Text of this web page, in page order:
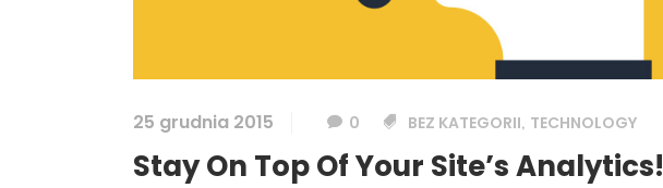
25 grudnia 2015 0 BEZ KATEGORII, TECHNOLOGY
Stay On Top Of Your Site’s Analytics!